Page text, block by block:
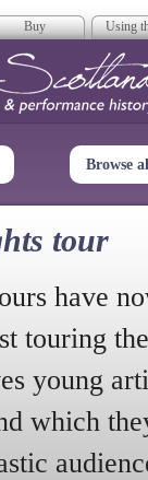
Buy Using
Browse
tour
have
touring
young
which